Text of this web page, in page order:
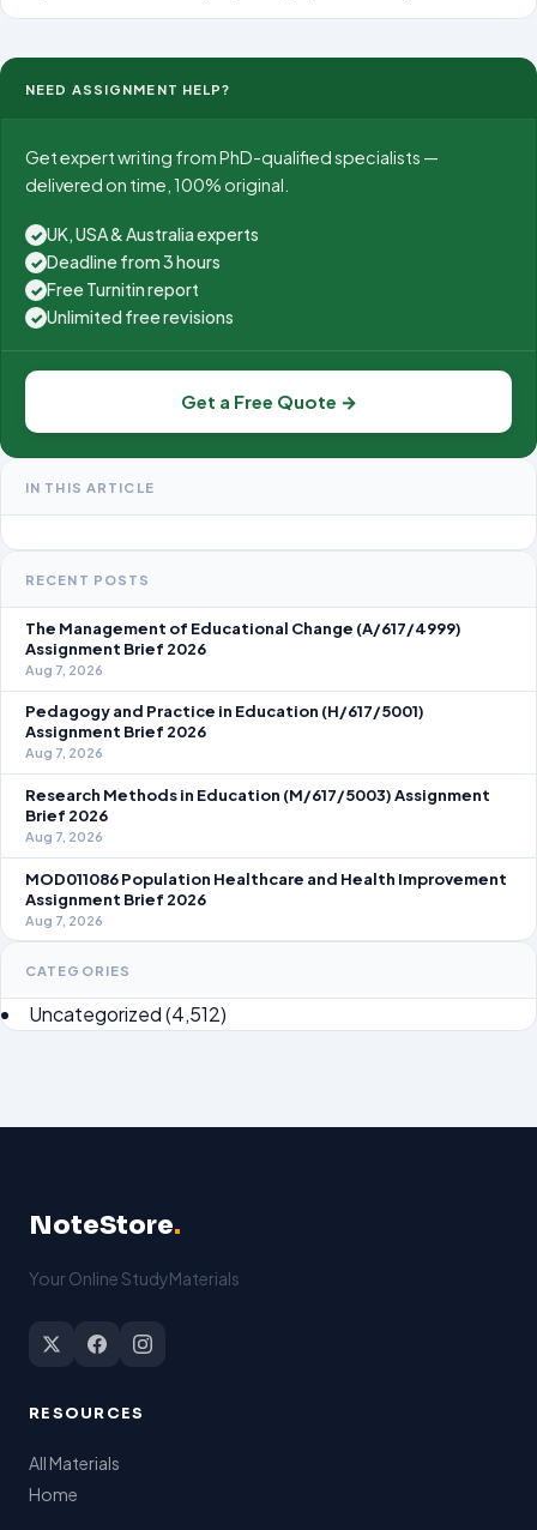
performed using the theory to address the selected
NEED ASSIGNMENT HELP?
Get expert writing from PhD-qualified specialists —
delivered on time, 100% original.
✓ UK, USA & Australia experts
✓ Deadline from 3 hours
✓ Free Turnitin report
✓ Unlimited free revisions
Get a Free Quote →
IN THIS ARTICLE
RECENT POSTS
The Management of Educational Change (A/617/4999)
Assignment Brief 2026
Aug 7, 2026
Pedagogy and Practice in Education (H/617/5001)
Assignment Brief 2026
Aug 7, 2026
Research Methods in Education (M/617/5003) Assignment
Brief 2026
Aug 7, 2026
MOD011086 Population Healthcare and Health Improvement
Assignment Brief 2026
Aug 7, 2026
CATEGORIES
Uncategorized(4,512)
NoteStore.
Your Online StudyMaterials
RESOURCES
All Materials
Home